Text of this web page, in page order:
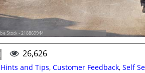
Stock - 218869944
26,626
Hints and Tips, Customer Feedback, Self